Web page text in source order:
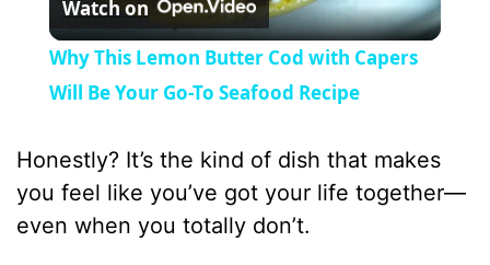
l
a
y
V
Watch on
Why This Lemon Butter Cod with Capers
Will Be Your Go-To Seafood Recipe
Honestly? It’s the kind of dish that makes
you feel like you’ve got your life together—
even when you totally don’t.